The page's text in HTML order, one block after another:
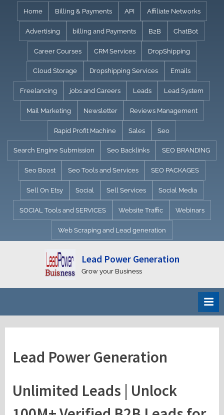
content
Home Billing & Payments API Affiliate Networks
Advertising billing and Payments B2B ChatBot
Career Courses CRM Services DropShipping
Cloud Storage Dropshipping Services Emails
Freelancing jobs and Careers Leads Lead System
Mail Marketing Newsletter Reviews Management
Rapid Profit Machine Sales Seo
Search Engine Submission Seo Backlinks SEO BRANDING
Seo Boost Seo Tools and Services SEO PACKAGES
Sell On Etsy Social Sell Services Social Media
SOCIAL Tools and SERVICES Website Traffic Webinars
Web Scraping and Lead generation
Lead Power Generation
Grow your Business
Lead Power Generation
Unlimited Leads | Unlock